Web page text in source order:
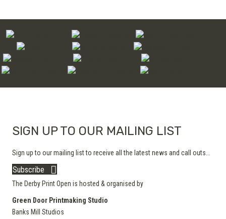
SIGN UP TO OUR MAILING LIST
Sign up to our mailing list to receive all the latest news and call outs...
Subscribe
The Derby Print Open is hosted & organised by
Green Door Printmaking Studio
Banks Mill Studios